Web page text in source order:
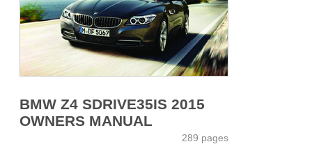
BMW Z4 SDRIVE35IS 2015
OWNERS MANUAL
289 pages